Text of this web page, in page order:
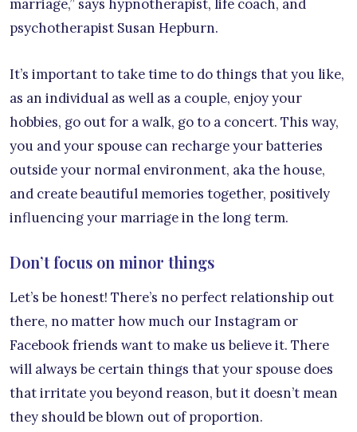
marriage,” says hypnotherapist, life coach, and
psychotherapist Susan Hepburn.
It’s important to take time to do things that you like,
as an individual as well as a couple, enjoy your
hobbies, go out for a walk, go to a concert. This way,
you and your spouse can recharge your batteries
outside your normal environment, aka the house,
and create beautiful memories together, positively
influencing your marriage in the long term.
Don’t focus on minor things
Let’s be honest! There’s no perfect relationship out
there, no matter how much our Instagram or
Facebook friends want to make us believe it. There
will always be certain things that your spouse does
that irritate you beyond reason, but it doesn’t mean
they should be blown out of proportion.